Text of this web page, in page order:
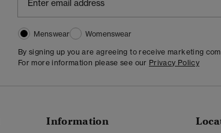
Menswear
Womenswear
By signing up you are agreeing to receive marketing
For more information please see our Privacy Policy
Information